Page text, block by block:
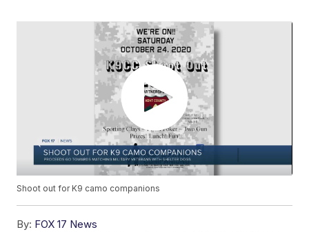
Shoot out for K9 camo companions
By: FOX 17 News